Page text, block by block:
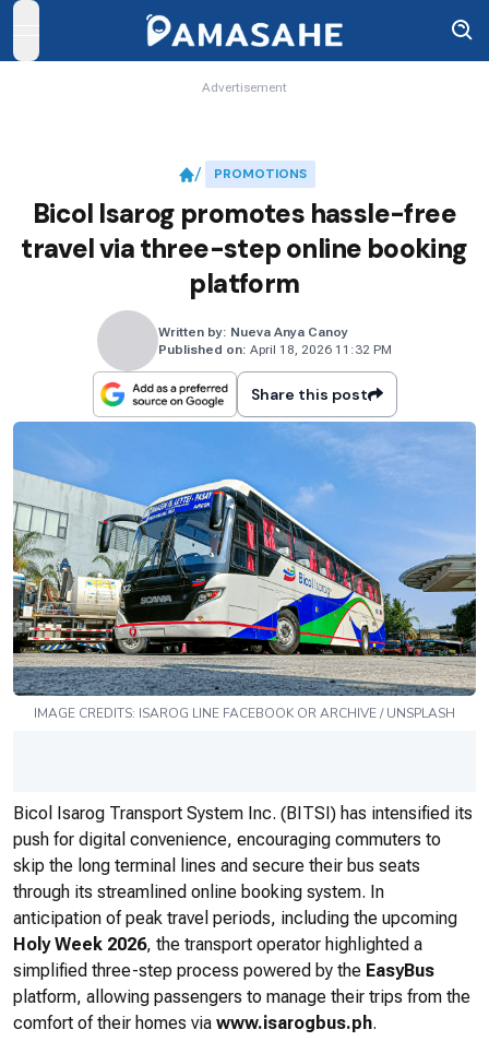
open navigation menu
Advertisement
PROMOTIONS
Bicol Isarog promotes hassle-free
travel via three-step online booking
platform
Written by: Nueva Anya Canoy
Published on: April 18, 2026 11:32 PM
Share this post
IMAGE CREDITS: ISAROG LINE FACEBOOK OR ARCHIVE / UNSPLASH
Bicol Isarog Transport System Inc. (BITSI) has intensified its
push for digital convenience, encouraging commuters to
skip the long terminal lines and secure their bus seats
through its streamlined online booking system. In
anticipation of peak travel periods, including the upcoming
Holy Week 2026, the transport operator highlighted a
simplified three-step process powered by the EasyBus
platform, allowing passengers to manage their trips from the
comfort of their homes via www.isarogbus.ph.